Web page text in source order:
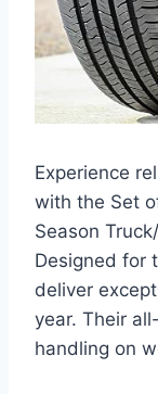
Experience
with the Set
Season
Designed for
deliver
year. Their
handling on